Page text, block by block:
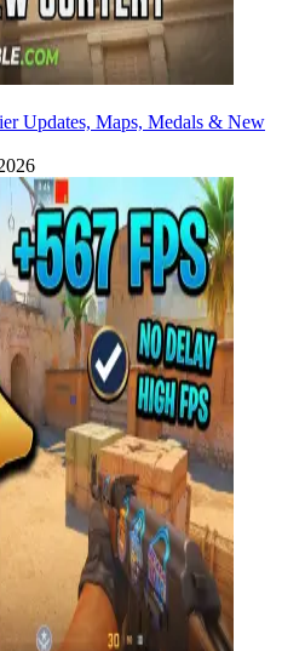
Updates, Maps, Medals & New